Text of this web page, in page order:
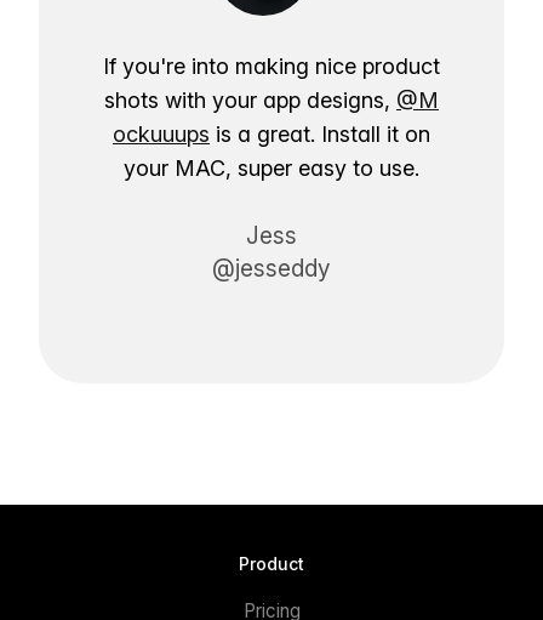
If you're into making nice product
shots with your app designs, @M
ockuuups is a great. Install it on
your MAC, super easy to use.
Jess
@jesseddy
Product
Pricing